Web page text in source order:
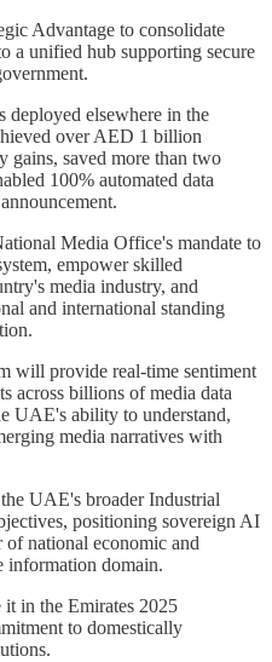
Advantage to consolidate
a unified hub supporting secure
deployed elsewhere in the
over AED 1 billion
gains, saved more than two
100% automated data
Media Office's mandate to
empower skilled
media industry, and
and international standing
will provide real-time sentiment
across billions of media data
UAE's ability to understand,
media narratives with
UAE's broader Industrial
positioning sovereign AI
national economic and
information domain.
in the Emirates 2025
to domestically